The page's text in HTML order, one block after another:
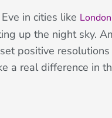
in cities like London
up the night sky.
positive
a real difference in